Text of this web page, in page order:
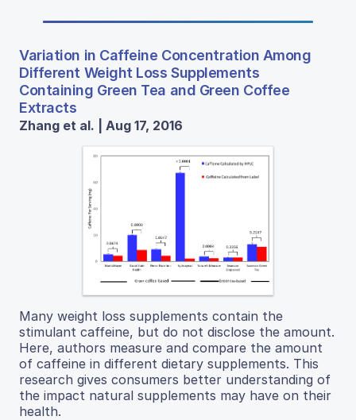
Variation in Caffeine Concentration Among
Different Weight Loss Supplements
Containing Green Tea and Green Coffee
Extracts
Zhang et al. | Aug 17, 2016
Many weight loss supplements contain the
stimulant caffeine, but do not disclose the amount.
Here, authors measure and compare the amount
of caffeine in different dietary supplements. This
research gives consumers better understanding of
the impact natural supplements may have on their
health.